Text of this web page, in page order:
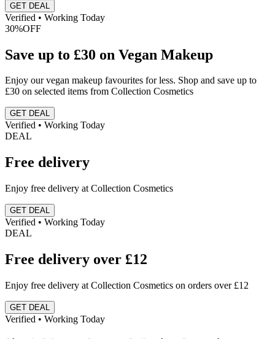
GET DEAL
Verified • Working Today
30%OFF
Save up to £30 on Vegan Makeup
Enjoy our vegan makeup favourites for less. Shop and save up to
£30 on selected items from Collection Cosmetics
GET DEAL
Verified • Working Today
DEAL
Free delivery
Enjoy free delivery at Collection Cosmetics
GET DEAL
Verified • Working Today
DEAL
Free delivery over £12
Enjoy free delivery at Collection Cosmetics on orders over £12
GET DEAL
Verified • Working Today